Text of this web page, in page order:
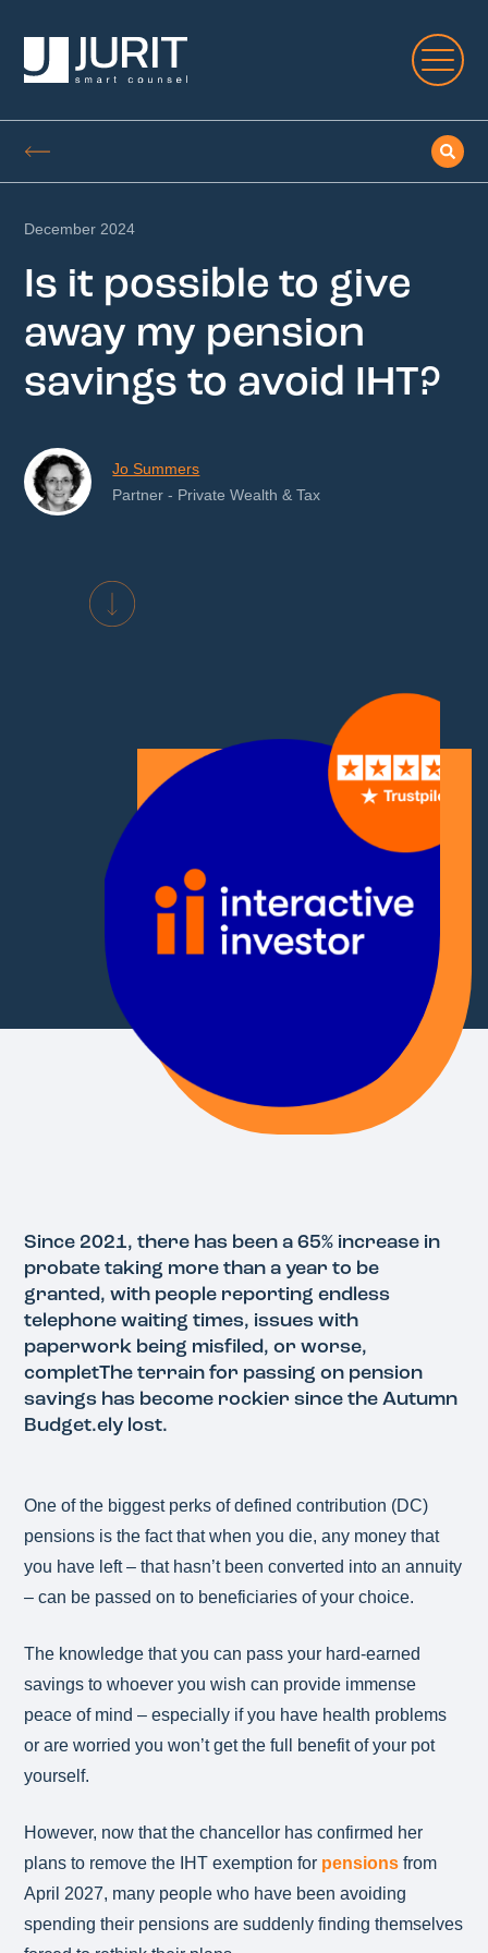
December 2024
Is it possible to give
away my pension
savings to avoid IHT?
Jo Summers
Partner - Private Wealth & Tax
Since 2021, there has been a 65% increase in
probate taking more than a year to be
granted, with people reporting endless
telephone waiting times, issues with
paperwork being misfiled, or worse,
completThe terrain for passing on pension
savings has become rockier since the Autumn
Budget.ely lost.
One of the biggest perks of defined contribution (DC)
pensions is the fact that when you die, any money that
you have left – that hasn’t been converted into an annuity
– can be passed on to beneficiaries of your choice.
The knowledge that you can pass your hard-earned
savings to whoever you wish can provide immense
peace of mind – especially if you have health problems
or are worried you won’t get the full benefit of your pot
yourself.
However, now that the chancellor has confirmed her
plans to remove the IHT exemption for pensions from
April 2027, many people who have been avoiding
spending their pensions are suddenly finding themselves